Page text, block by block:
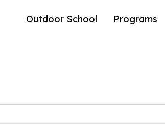
Outdoor School Programs